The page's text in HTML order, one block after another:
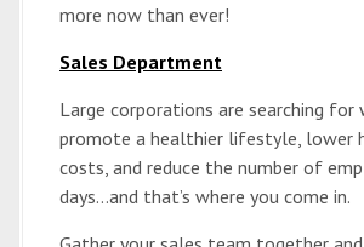
more now than ever!
Sales Department
Large corporations are searching for
promote a healthier lifestyle, lower
costs, and reduce the number of
days…and that’s where you come in.